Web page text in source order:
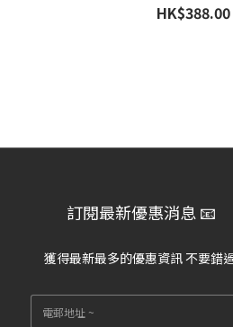
HK$388.00
訂閱最新優惠消息 📧
獲得最新最多的優惠資訊 不要錯